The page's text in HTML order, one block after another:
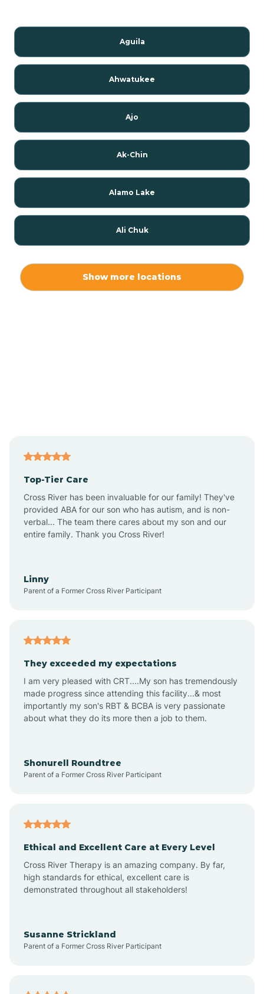
Aguila
Ahwatukee
Ajo
Ak-Chin
Alamo Lake
Ali Chuk
Anthem
Apache Junction
Arizona Village
Arlington
Arrowhead Ranch
Aztec
Show more locations
Top-Tier Care
Cross River has been invaluable for our family! They've
provided ABA for our son who has autism, and is non-
verbal... The team there cares about my son and our
entire family. Thank you Cross River!
Linny
Parent of a Former Cross River Participant
They exceeded my expectations
I am very pleased with CRT....My son has tremendously
made progress since attending this facility...& most
importantly my son's RBT & BCBA is very passionate
about what they do its more then a job to them.
Shonurell Roundtree
Parent of a Former Cross River Participant
Ethical and Excellent Care at Every Level
Cross River Therapy is an amazing company. By far,
high standards for ethical, excellent care is
demonstrated throughout all stakeholders!
Susanne Strickland
Parent of a Former Cross River Participant